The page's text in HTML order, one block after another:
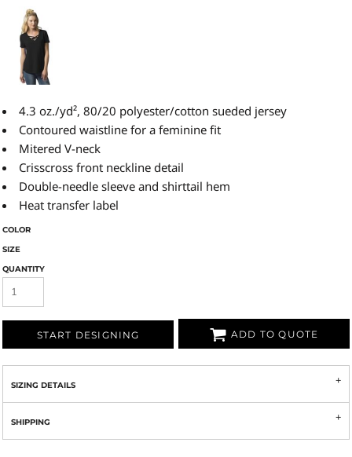
4.3 oz./yd², 80/20 polyester/cotton sueded jersey
Contoured waistline for a feminine fit
Mitered V-neck
Crisscross front neckline detail
Double-needle sleeve and shirttail hem
Heat transfer label
COLOR
SIZE
QUANTITY
START DESIGNING ADD TO QUOTE
SIZING DETAILS
SHIPPING